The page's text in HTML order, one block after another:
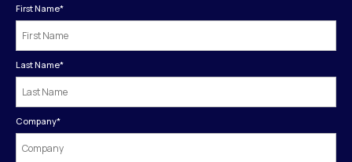
First Name*
Last Name*
Company*